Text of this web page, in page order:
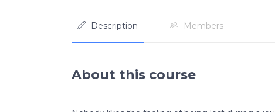
Description Members
About this course